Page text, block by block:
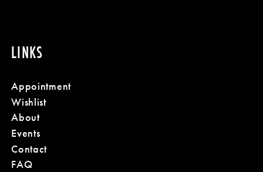
LINKS
Appointment
Wishlist
About
Events
Contact
FAQ